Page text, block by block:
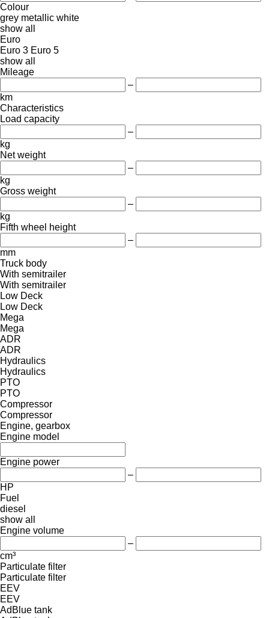
Colour
grey metallic white
show all
Euro
Euro 3 Euro 5
show all
Mileage
–
km
Characteristics
Load capacity
–
kg
Net weight
–
kg
Gross weight
–
kg
Fifth wheel height
–
mm
Truck body
With semitrailer
With semitrailer
Low Deck
Low Deck
Mega
Mega
ADR
ADR
Hydraulics
Hydraulics
PTO
PTO
Compressor
Compressor
Engine, gearbox
Engine model
Engine power
–
HP
Fuel
diesel
show all
Engine volume
–
cm³
Particulate filter
Particulate filter
EEV
EEV
AdBlue tank